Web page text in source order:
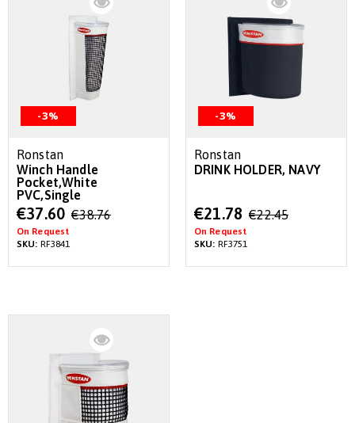
-3%
Ronstan
Winch Handle
Pocket,White
PVC,Single
Special
Price
€37.60 €38.76
On Request
SKU: RF3841
-3%
Ronstan
DRINK HOLDER, NAVY
Special
Price
€21.78 €22.45
On Request
SKU: RF3751